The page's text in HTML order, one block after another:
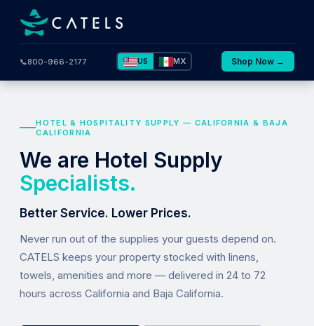
📞800-966-2177 US MX Shop Now →
HOTEL & HOSPITALITY SUPPLY — CALIFORNIA & BAJA
CALIFORNIA
We are Hotel Supply
Specialists.
Better Service. Lower Prices.
Never run out of the supplies your guests depend on.
CATELS keeps your property stocked with linens,
towels, amenities and more — delivered in 24 to 72
hours across California and Baja California.